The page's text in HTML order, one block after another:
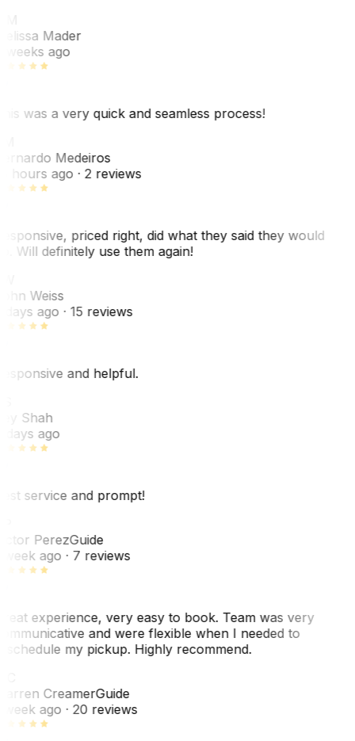
Mader
weeks ago
was a very quick and seamless process!
Medeiros
hours ago· 2 reviews
priced right, did what they said they would
Will definitely use them again!
Weiss
days ago· 15 reviews
and helpful.
Shah
days ago
service and prompt!
PerezGuide
week ago· 7 reviews
experience, very easy to book. Team was very
and were flexible when I needed to
my pickup. Highly recommend.
CreamerGuide
week ago· 20 reviews